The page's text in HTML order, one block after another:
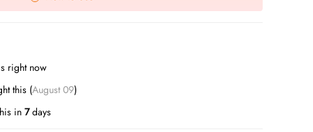
right now
this (August 09)
in 7days